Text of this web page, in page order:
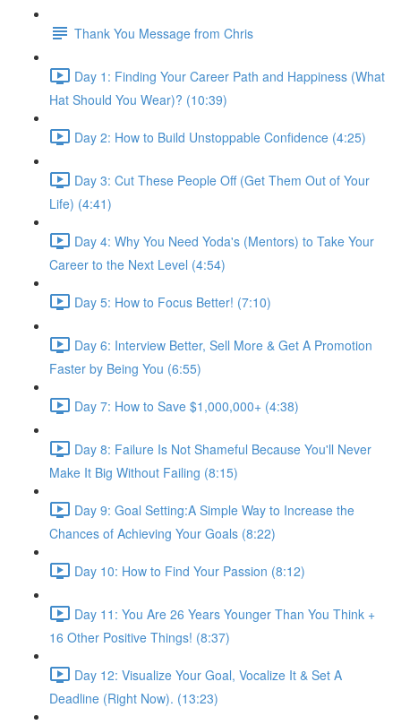
Thank You Message from Chris
Day 1: Finding Your Career Path and Happiness (What
Hat Should You Wear)? (10:39)
Day 2: How to Build Unstoppable Confidence (4:25)
Day 3: Cut These People Off (Get Them Out of Your
Life) (4:41)
Day 4: Why You Need Yoda's (Mentors) to Take Your
Career to the Next Level (4:54)
Day 5: How to Focus Better! (7:10)
Day 6: Interview Better, Sell More & Get A Promotion
Faster by Being You (6:55)
Day 7: How to Save $1,000,000+ (4:38)
Day 8: Failure Is Not Shameful Because You'll Never
Make It Big Without Failing (8:15)
Day 9: Goal Setting:A Simple Way to Increase the
Chances of Achieving Your Goals (8:22)
Day 10: How to Find Your Passion (8:12)
Day 11: You Are 26 Years Younger Than You Think +
16 Other Positive Things! (8:37)
Day 12: Visualize Your Goal, Vocalize It & Set A
Deadline (Right Now). (13:23)